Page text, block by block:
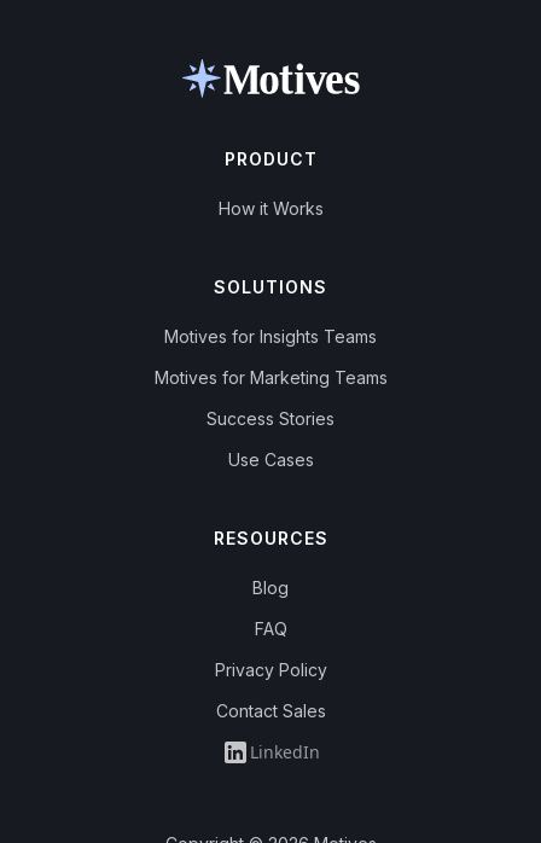
PRODUCT
How it Works
SOLUTIONS
Motives for Insights Teams
Motives for Marketing Teams
Success Stories
Use Cases
RESOURCES
Blog
FAQ
Privacy Policy
Contact Sales
LinkedIn